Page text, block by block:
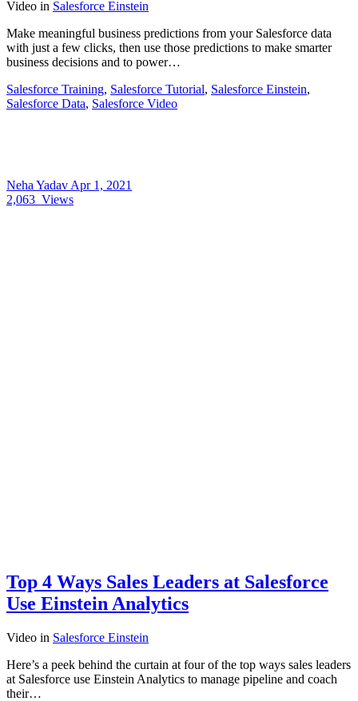
Video in Salesforce Einstein
Make meaningful business predictions from your Salesforce data
with just a few clicks, then use those predictions to make smarter
business decisions and to power…
Salesforce Training, Salesforce Tutorial, Salesforce Einstein,
Salesforce Data, Salesforce Video
Neha Yadav Apr 1, 2021
2,063 Views
Top 4 Ways Sales Leaders at Salesforce
Use Einstein Analytics
Video in Salesforce Einstein
Here’s a peek behind the curtain at four of the top ways sales leaders
at Salesforce use Einstein Analytics to manage pipeline and coach
their…